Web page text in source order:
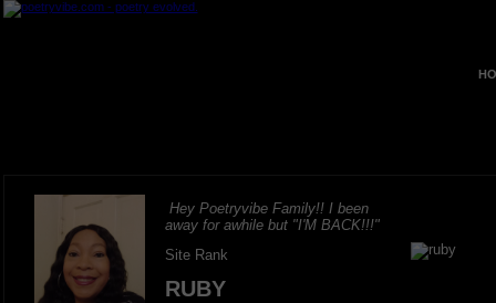
Hey Poetryvibe Family!! I been
away for awhile but "I'M BACK!!!"
Site Rank
RUBY